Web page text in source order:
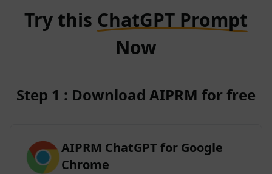
Try this ChatGPT Prompt
Now
Step 1 : Download AIPRM for free
AIPRM ChatGPT for Google
Chrome